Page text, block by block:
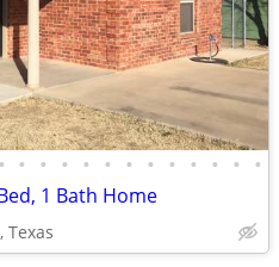
• • • • • • • • • • • • •
1 Bath Home
Texas